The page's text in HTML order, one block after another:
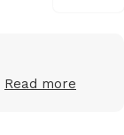
Read more